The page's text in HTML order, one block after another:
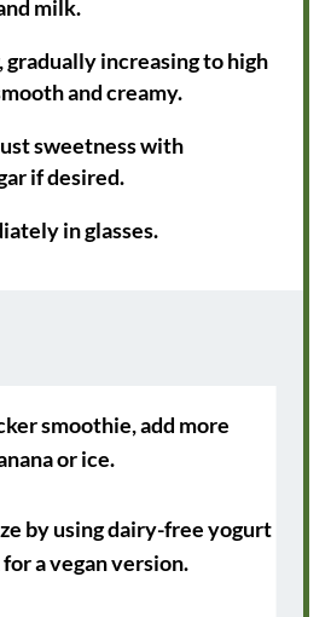
milk.
gradually increasing to high
and creamy.
sweetness with
if desired.
in glasses.
smoothie, add more
or ice.
by using dairy-free yogurt
a vegan version.